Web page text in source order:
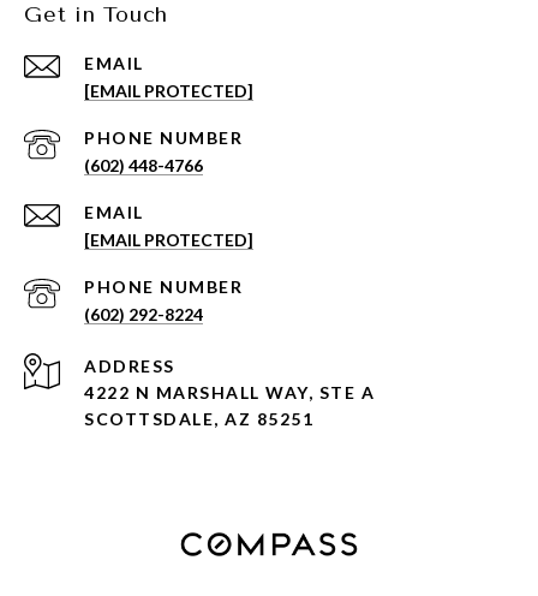
Get in Touch
EMAIL
[EMAIL PROTECTED]
PHONE NUMBER
(602) 448-4766
EMAIL
[EMAIL PROTECTED]
PHONE NUMBER
(602) 292-8224
ADDRESS
4222 N MARSHALL WAY, STE A
SCOTTSDALE, AZ 85251